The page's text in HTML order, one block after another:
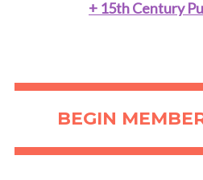
+ 15th Century
BEGIN